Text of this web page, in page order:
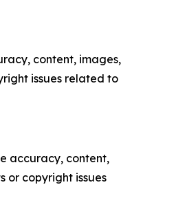
content, images,
issues related to
accuracy, content,
or copyright issues